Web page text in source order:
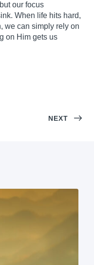
our focus
When life hits hard,
we can simply rely on
on Him gets us
NEXT